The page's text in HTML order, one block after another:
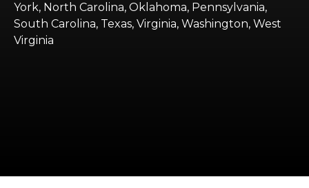
York, North Carolina, Oklahoma, Pennsylvania,
South Carolina, Texas, Virginia, Washington, West
Virginia